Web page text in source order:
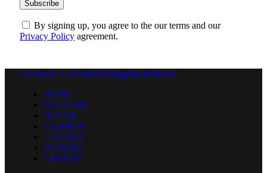
By signing up, you agree to the our terms and our
Privacy Policy agreement.
Facebook X (Twitter) Instagram Pinterest
HOME
CULTURE
DECOR
FASHION
LUXURY
STORIES
TRENDS